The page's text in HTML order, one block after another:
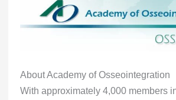
About Academy of Osseointegration
With approximately 4,000 members